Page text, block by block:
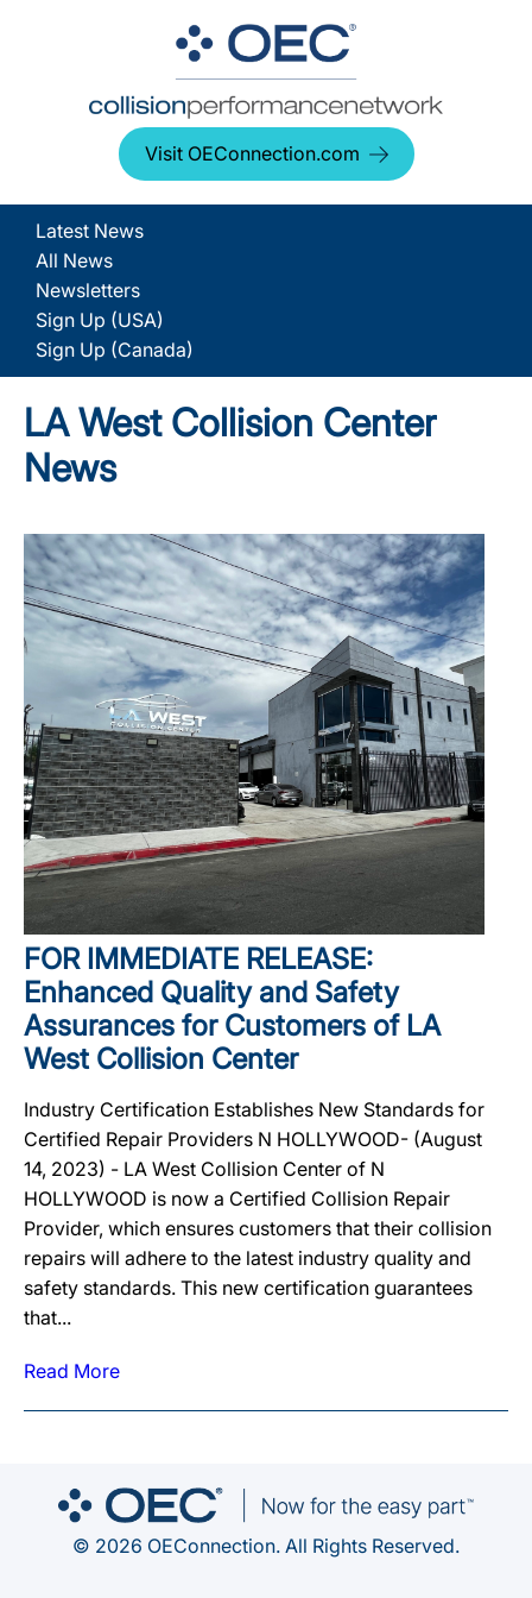
Visit OEConnection.com
Latest News
All News
Newsletters
Sign Up (USA)
Sign Up (Canada)
LA West Collision Center
News
FOR IMMEDIATE RELEASE:
Enhanced Quality and Safety
Assurances for Customers of LA
West Collision Center
Industry Certification Establishes New Standards for
Certified Repair Providers N HOLLYWOOD- (August
14, 2023) - LA West Collision Center of N
HOLLYWOOD is now a Certified Collision Repair
Provider, which ensures customers that their collision
repairs will adhere to the latest industry quality and
safety standards. This new certification guarantees
that...
Read More
© 2026 OEConnection. All Rights Reserved.